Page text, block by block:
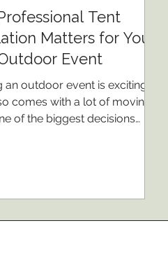
Tent
Matters for Your
Event
an outdoor event is exciting,
comes with a lot of moving
of the biggest decisions
is one of the most important
creating a safe, comfortable,
your event—not